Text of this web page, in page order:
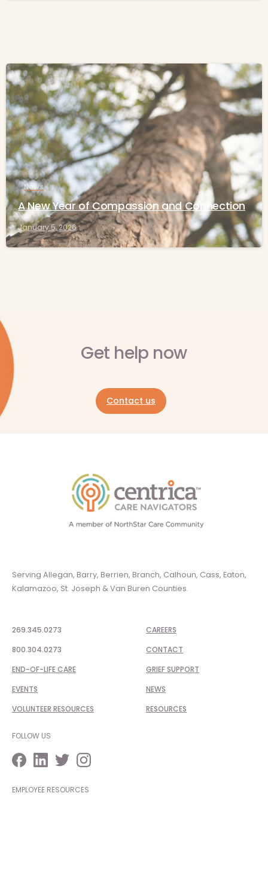
-
News
A New Year of Compassion and Connection
January 5, 2026
Get help now
Contact us
Serving Allegan, Barry, Berrien, Branch, Calhoun, Cass, Eaton,
Kalamazoo, St. Joseph & Van Buren Counties.
269.345.0273
800.304.0273
END-OF-LIFE CARE
EVENTS
VOLUNTEER RESOURCES
CAREERS
CONTACT
GRIEF SUPPORT
NEWS
RESOURCES
FOLLOW US
EMPLOYEE RESOURCES